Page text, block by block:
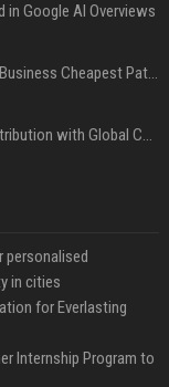
in Google AI Overviews
Press Release Distribution for Small Business Cheapest Path to Real Coverage
Affordable Crypto Press Release Distribution with Global Coverage
personalised
in cities
for Everlasting
Internship Program to